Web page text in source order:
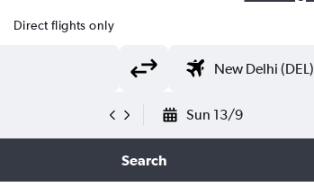
Direct flights only
Sun 13/9
Search